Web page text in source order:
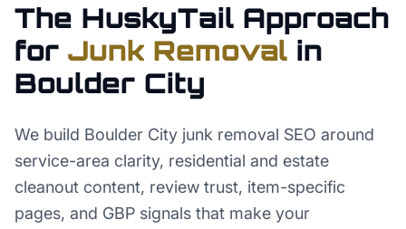
The HuskyTail Approach
for Junk Removal in
Boulder City
We build Boulder City junk removal SEO around
service-area clarity, residential and estate
cleanout content, review trust, item-specific
pages, and GBP signals that make your